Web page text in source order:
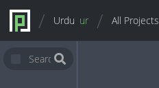
Urdu ur All Projects